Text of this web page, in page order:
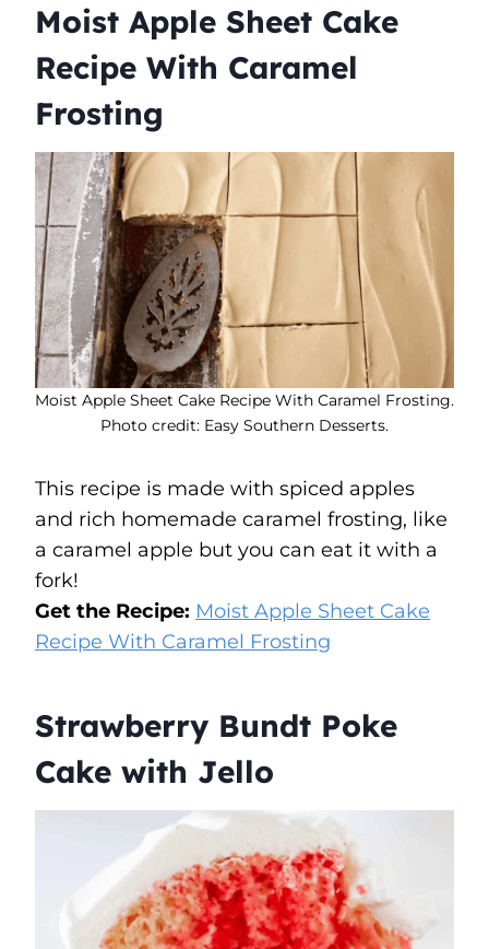
Moist Apple Sheet Cake
Recipe With Caramel
Frosting
Moist Apple Sheet Cake Recipe With Caramel Frosting.
Photo credit: Easy Southern Desserts.
This recipe is made with spiced apples
and rich homemade caramel frosting, like
a caramel apple but you can eat it with a
fork!
Get the Recipe: Moist Apple Sheet Cake
Recipe With Caramel Frosting
Strawberry Bundt Poke
Cake with Jello